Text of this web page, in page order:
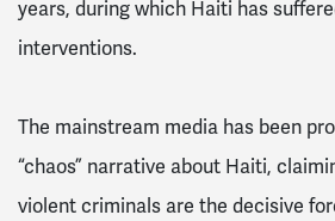
years, during which Haiti has
interventions.
The mainstream media has been
“chaos” narrative about Haiti,
violent criminals are the decisive